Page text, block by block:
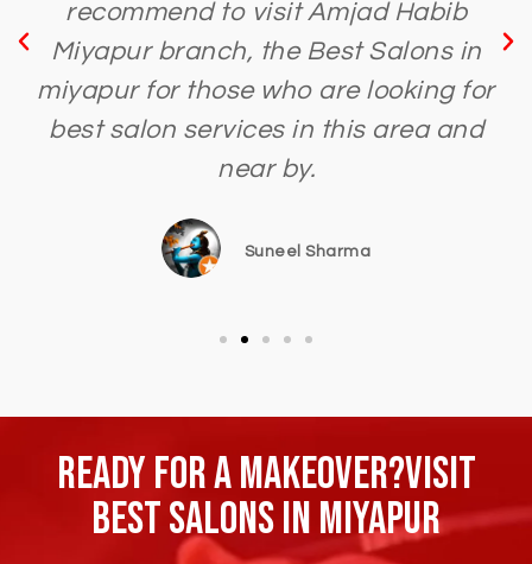
recommend to visit Amjad Habib
Miyapur branch, the Best Salons in
miyapur for those who are looking for
best salon services in this area and
near by.
Suneel Sharma
Ready For A Makeover?Visit
Best Salons In Miyapur